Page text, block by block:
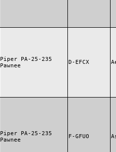
Piper PA-25-235
Pawnee
D-EFCX
Piper PA-25-235
Pawnee
F-GFUO